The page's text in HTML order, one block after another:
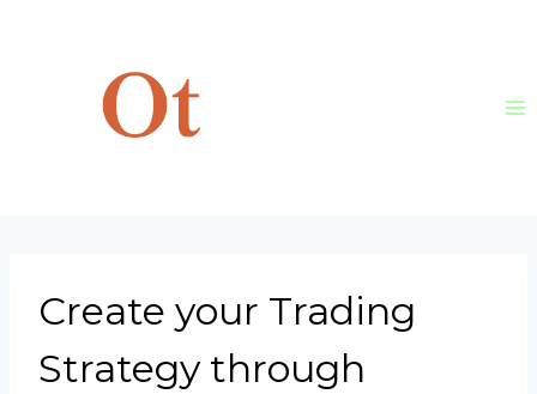
Create your Trading
Strategy through